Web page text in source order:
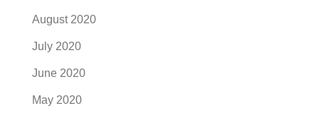
August 2020
July 2020
June 2020
May 2020